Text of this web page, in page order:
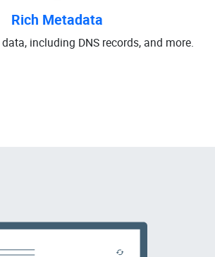
Rich Metadata
data, including DNS records, and more.